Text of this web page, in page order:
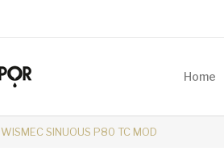
Home
WISMEC SINUOUS P80 TC MOD